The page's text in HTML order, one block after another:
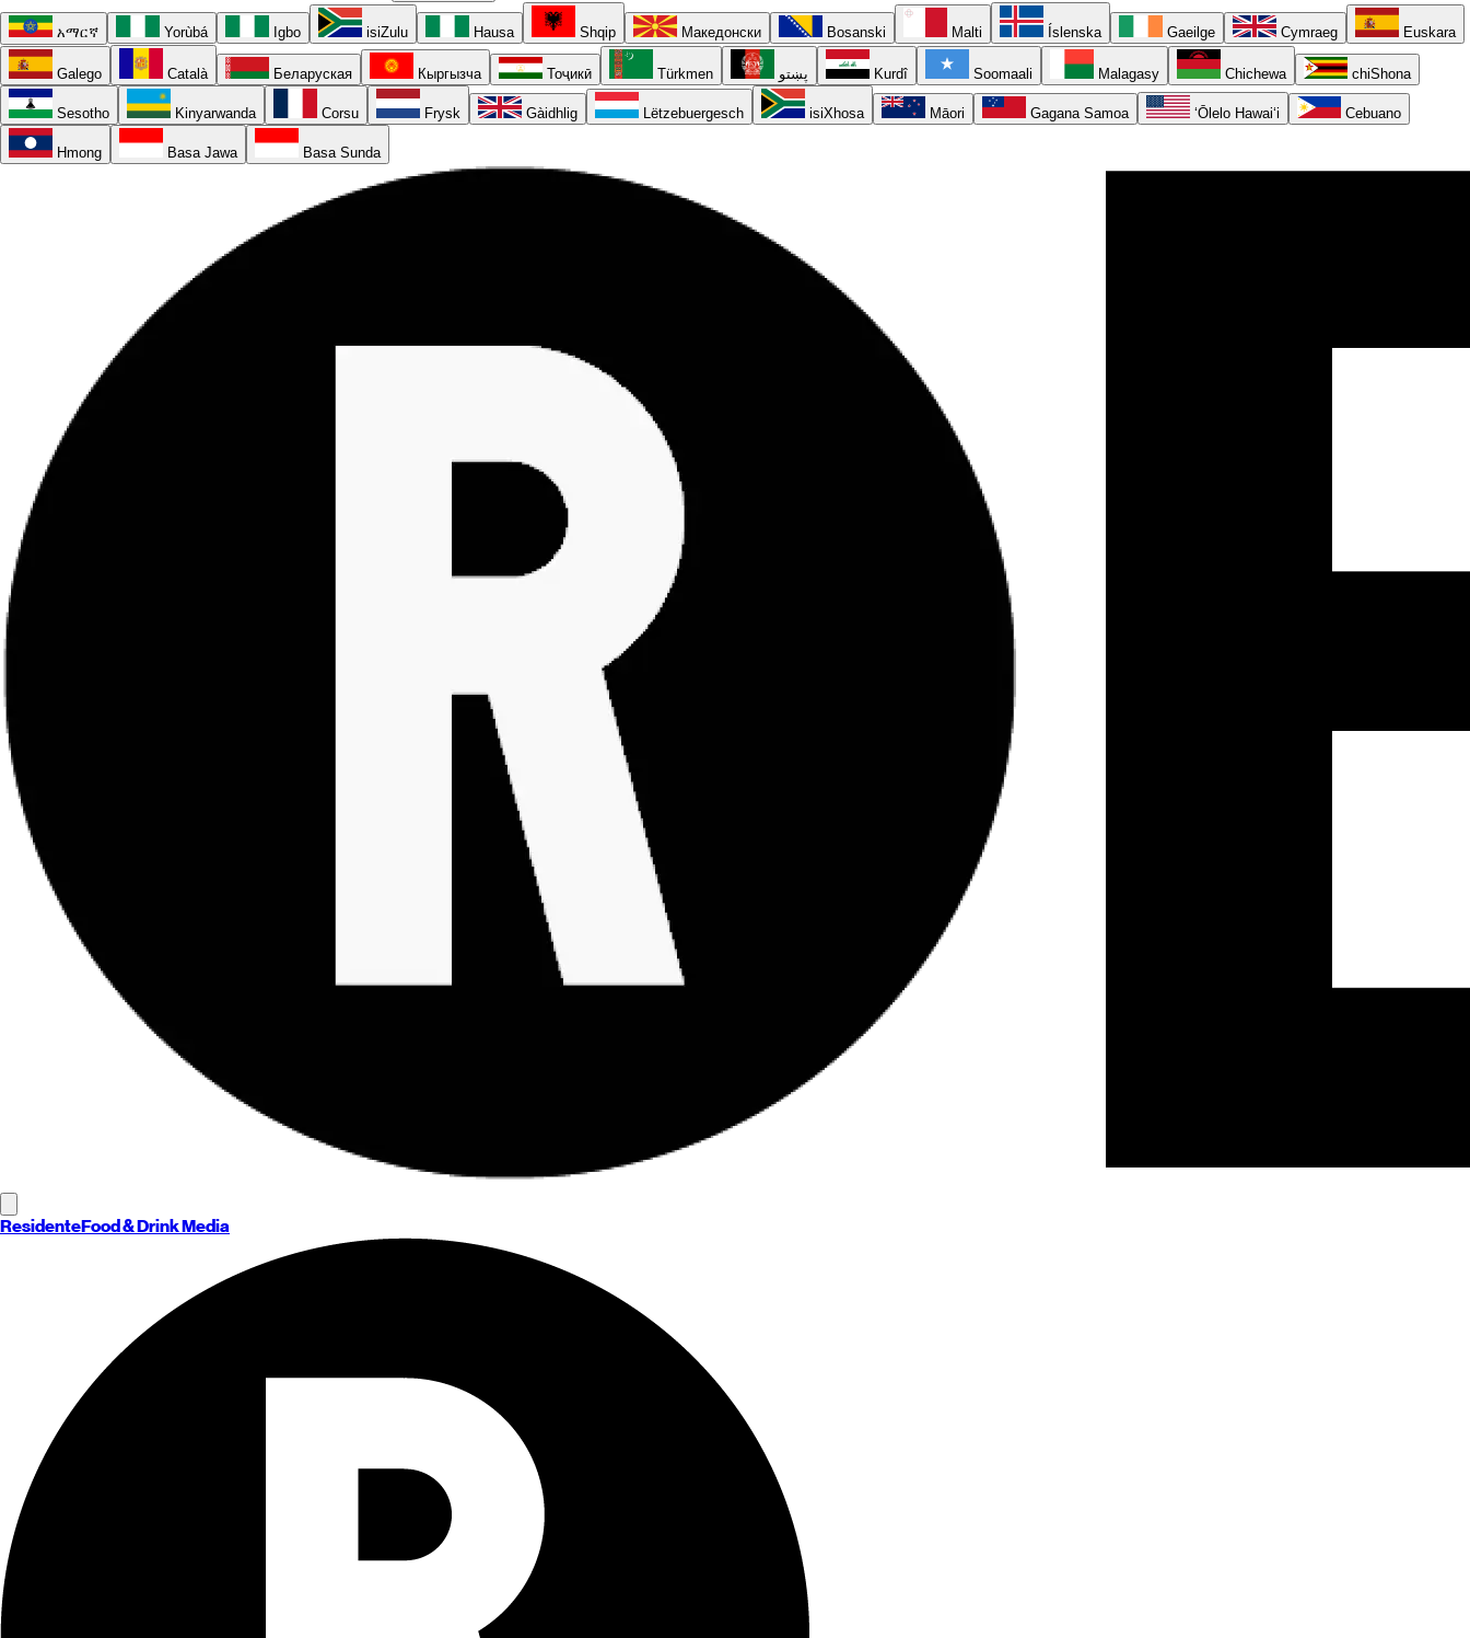
አማርኛ Yorùbá Igbo isiZulu Hausa Shqip Македонски Bosanski Malti Íslenska Gaeilge Cymraeg Euskara
Galego Català Беларуская Кыргызча Тоҷикӣ Türkmen پښتو Kurdî Soomaali Malagasy Chichewa chiShona
Sesotho Kinyarwanda Corsu Frysk Gàidhlig Lëtzebuergesch isiXhosa Māori Gagana Samoa ʻŌlelo Hawaiʻi Cebuano
Hmong Basa Jawa Basa Sunda
ResidenteFood & Drink Media